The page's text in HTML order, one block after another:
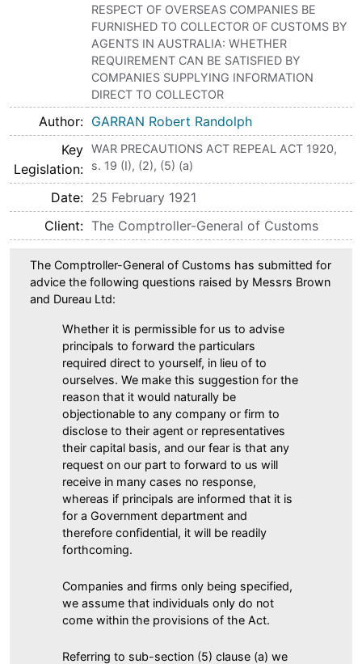
RESPECT OF OVERSEAS COMPANIES BE
FURNISHED TO COLLECTOR OF CUSTOMS BY
AGENTS IN AUSTRALIA: WHETHER
REQUIREMENT CAN BE SATISFIED BY
COMPANIES SUPPLYING INFORMATION
DIRECT TO COLLECTOR
Author
GARRAN Robert Randolph
Key
Legislation
WAR PRECAUTIONS ACT REPEAL ACT 1920,
s. 19 (I), (2), (5) (a)
Date
25 February 1921
Client
The Comptroller-General of Customs
The Comptroller-General of Customs has submitted for
advice the following questions raised by Messrs Brown
and Dureau Ltd:
Whether it is permissible for us to advise
principals to forward the particulars
required direct to yourself, in lieu of to
ourselves. We make this suggestion for the
reason that it would naturally be
objectionable to any company or firm to
disclose to their agent or representatives
their capital basis, and our fear is that any
request on our part to forward to us will
receive in many cases no response,
whereas if principals are informed that it is
for a Government department and
therefore confidential, it will be readily
forthcoming.
Companies and firms only being specified,
we assume that individuals only do not
come within the provisions of the Act.
Referring to sub-section (5) clause (a) we